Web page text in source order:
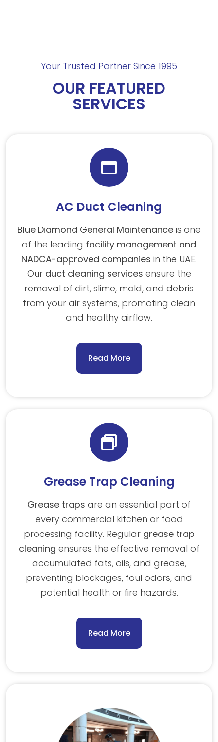
Your Trusted Partner Since 1995
OUR FEATURED
SERVICES
AC Duct Cleaning
Blue Diamond General Maintenance is one
of the leading facility management and
NADCA-approved companies in the UAE.
Our duct cleaning services ensure the
removal of dirt, slime, mold, and debris
from your air systems, promoting clean
and healthy airflow.
Read More
Grease Trap Cleaning
Grease traps are an essential part of
every commercial kitchen or food
processing facility. Regular grease trap
cleaning ensures the effective removal of
accumulated fats, oils, and grease,
preventing blockages, foul odors, and
potential health or fire hazards.
Read More